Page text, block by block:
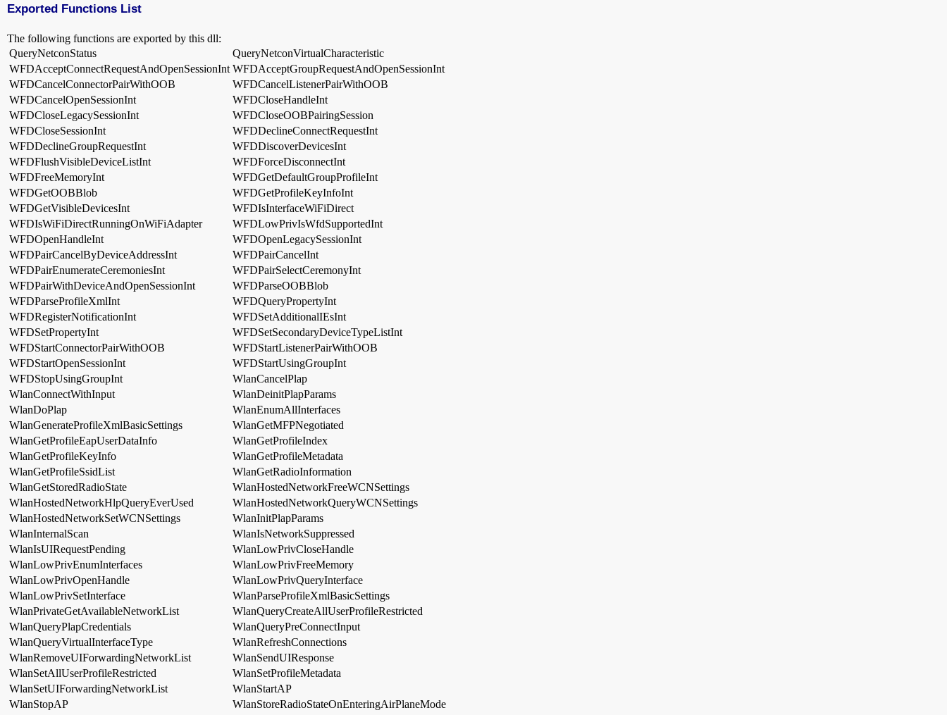
Exported Functions List
The following functions are exported by this dll:
QueryNetconStatus
QueryNetconVirtualCharacteristic
WFDAcceptConnectRequestAndOpenSessionInt WFDAcceptGroupRequestAndOpenSessionInt
WFDCancelConnectorPairWithOOB
WFDCancelListenerPairWithOOB
WFDCancelOpenSessionInt
WFDCloseHandleInt
WFDCloseLegacySessionInt
WFDCloseOOBPairingSession
WFDCloseSessionInt
WFDDeclineConnectRequestInt
WFDDeclineGroupRequestInt
WFDDiscoverDevicesInt
WFDFlushVisibleDeviceListInt
WFDForceDisconnectInt
WFDFreeMemoryInt
WFDGetDefaultGroupProfileInt
WFDGetOOBBlob
WFDGetProfileKeyInfoInt
WFDGetVisibleDevicesInt
WFDIsInterfaceWiFiDirect
WFDIsWiFiDirectRunningOnWiFiAdapter
WFDLowPrivIsWfdSupportedInt
WFDOpenHandleInt
WFDOpenLegacySessionInt
WFDPairCancelByDeviceAddressInt
WFDPairCancelInt
WFDPairEnumerateCeremoniesInt
WFDPairSelectCeremonyInt
WFDPairWithDeviceAndOpenSessionInt
WFDParseOOBBlob
WFDParseProfileXmlInt
WFDQueryPropertyInt
WFDRegisterNotificationInt
WFDSetAdditionalIEsInt
WFDSetPropertyInt
WFDSetSecondaryDeviceTypeListInt
WFDStartConnectorPairWithOOB
WFDStartListenerPairWithOOB
WFDStartOpenSessionInt
WFDStartUsingGroupInt
WFDStopUsingGroupInt
WlanCancelPlap
WlanConnectWithInput
WlanDeinitPlapParams
WlanDoPlap
WlanEnumAllInterfaces
WlanGenerateProfileXmlBasicSettings
WlanGetMFPNegotiated
WlanGetProfileEapUserDataInfo
WlanGetProfileIndex
WlanGetProfileKeyInfo
WlanGetProfileMetadata
WlanGetProfileSsidList
WlanGetRadioInformation
WlanGetStoredRadioState
WlanHostedNetworkFreeWCNSettings
WlanHostedNetworkHlpQueryEverUsed
WlanHostedNetworkQueryWCNSettings
WlanHostedNetworkSetWCNSettings
WlanInitPlapParams
WlanInternalScan
WlanIsNetworkSuppressed
WlanIsUIRequestPending
WlanLowPrivCloseHandle
WlanLowPrivEnumInterfaces
WlanLowPrivFreeMemory
WlanLowPrivOpenHandle
WlanLowPrivQueryInterface
WlanLowPrivSetInterface
WlanParseProfileXmlBasicSettings
WlanPrivateGetAvailableNetworkList
WlanQueryCreateAllUserProfileRestricted
WlanQueryPlapCredentials
WlanQueryPreConnectInput
WlanQueryVirtualInterfaceType
WlanRefreshConnections
WlanRemoveUIForwardingNetworkList
WlanSendUIResponse
WlanSetAllUserProfileRestricted
WlanSetProfileMetadata
WlanSetUIForwardingNetworkList
WlanStartAP
WlanStopAP
WlanStoreRadioStateOnEnteringAirPlaneMode